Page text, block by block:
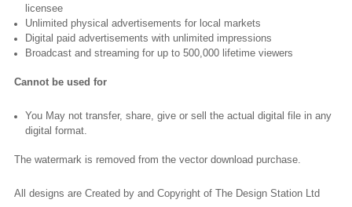
licensee
Unlimited physical advertisements for local markets
Digital paid advertisements with unlimited impressions
Broadcast and streaming for up to 500,000 lifetime viewers
Cannot be used for
You May not transfer, share, give or sell the actual digital file in any
digital format.
The watermark is removed from the vector download purchase.
All designs are Created by and Copyright of The Design Station Ltd